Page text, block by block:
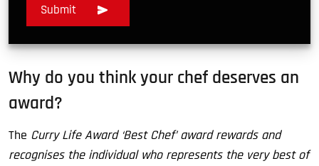
Why do you think your chef deserves an
award?
The Curry Life Award ‘Best Chef’ award rewards and
recognises the individual who represents the very best of